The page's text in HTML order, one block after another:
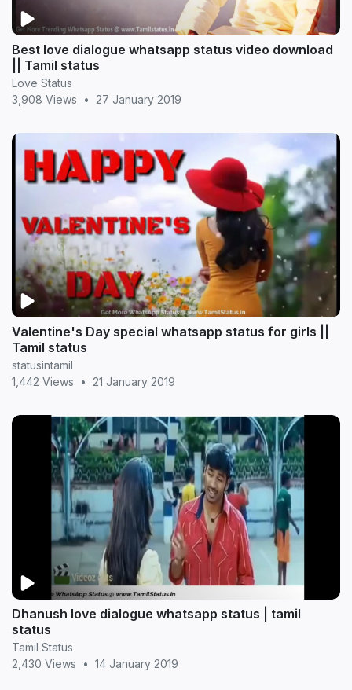
Best love dialogue whatsapp status video download
|| Tamil status
Love Status
3,908 Views
• 27 January 2019
Valentine's Day special whatsapp status for girls ||
Tamil status
statusintamil
1,442 Views
• 21 January 2019
Dhanush love dialogue whatsapp status | tamil
status
Tamil Status
2,430 Views
• 14 January 2019